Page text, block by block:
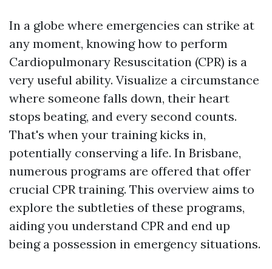
In a globe where emergencies can strike at
any moment, knowing how to perform
Cardiopulmonary Resuscitation (CPR) is a
very useful ability. Visualize a circumstance
where someone falls down, their heart
stops beating, and every second counts.
That's when your training kicks in,
potentially conserving a life. In Brisbane,
numerous programs are offered that offer
crucial CPR training. This overview aims to
explore the subtleties of these programs,
aiding you understand CPR and end up
being a possession in emergency situations.